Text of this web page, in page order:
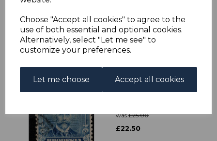
Choose "Accept all cookies" to agree to the
use of both essential and optional cookies.
Alternatively, select "Let me see" to
customize your preferences.
Let me choose Accept all cookies
£13.00
£11.70
RHODESIA SG201
1913-9 2½d BRIGHT
was£25.00
£22.50